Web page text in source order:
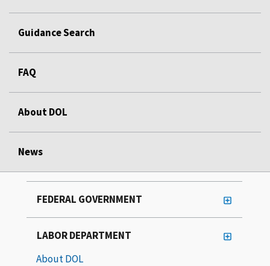
Guidance Search
FAQ
About DOL
News
FEDERAL GOVERNMENT
LABOR DEPARTMENT
About DOL